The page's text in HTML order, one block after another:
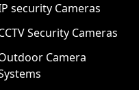
security Cameras
Security Cameras
Camera